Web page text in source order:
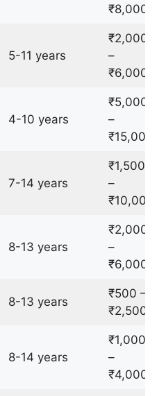
₹8,000
5-11 years
₹2,000
–
₹6,000
4-10 years
₹5,000
–
₹15,000
7-14 years
₹1,500
–
₹10,000
8-13 years
₹2,000
–
₹6,000
8-13 years
₹500 –
₹2,500
8-14 years
₹1,000
–
₹4,000